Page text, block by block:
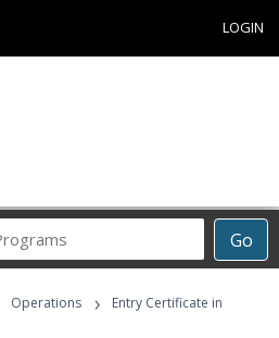
LOGIN
Go
Career
Programs
Operations ›
Entry Certificate in